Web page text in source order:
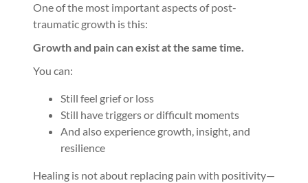
One of the most important aspects of post-
traumatic growth is this:
Growth and pain can exist at the same time.
You can:
Still feel grief or loss
Still have triggers or difficult moments
And also experience growth, insight, and
resilience
Healing is not about replacing pain with positivity—